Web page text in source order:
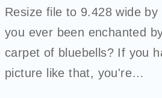
Resize file to 9.428 wide
you ever been enchanted
carpet of bluebells? If you
picture like that, you're…